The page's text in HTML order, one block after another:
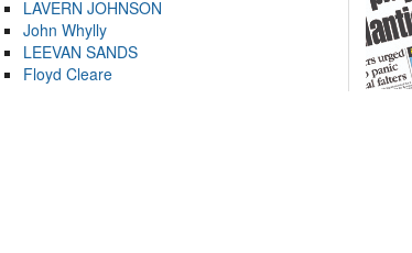
LAVERN JOHNSON
John Whylly
LEEVAN SANDS
Floyd Cleare